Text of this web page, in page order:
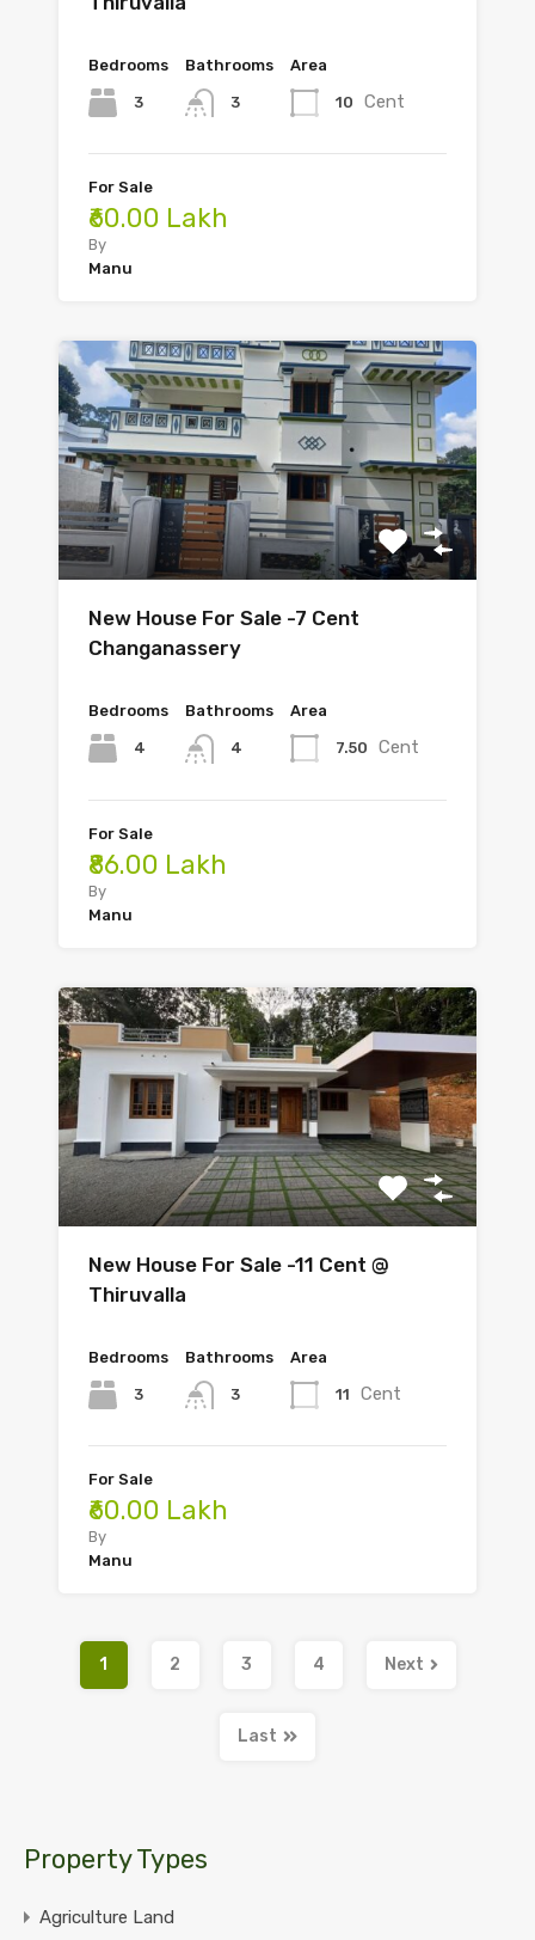
Bedrooms
3
Bathrooms
3
Area
10 Cent
For Sale
₹60.00 Lakh
By
Manu
New House For Sale -7 Cent
Changanassery
Bedrooms
4
Bathrooms
4
Area
7.50 Cent
For Sale
₹86.00 Lakh
By
Manu
New House For Sale -11 Cent @
Thiruvalla
Bedrooms
3
Bathrooms
3
Area
11 Cent
For Sale
₹60.00 Lakh
By
Manu
1 2 3 4 Next
Last
Property Types
Agriculture Land